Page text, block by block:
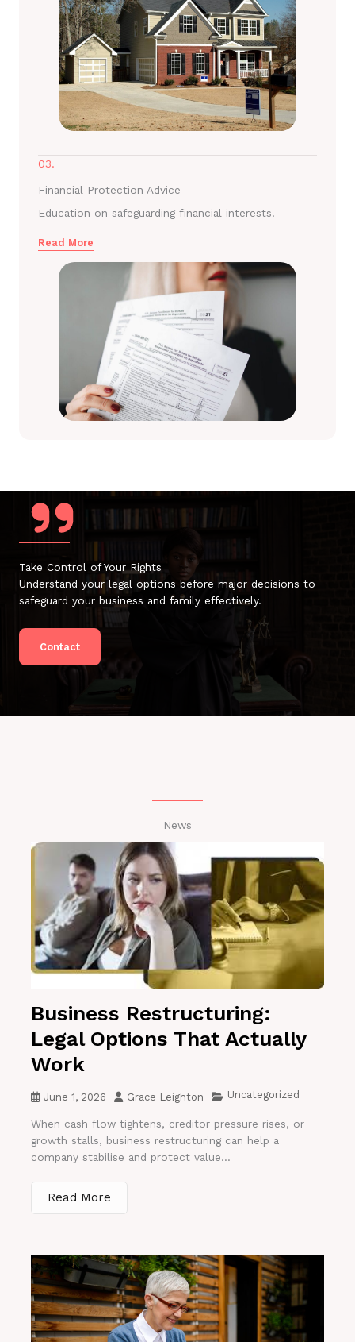
03.
Financial Protection Advice
Education on safeguarding financial interests.
Read More
Take Control of Your Rights
Understand your legal options before major decisions to
safeguard your business and family effectively.
Contact
News
Business Restructuring:
Legal Options That Actually
Work
June 1, 2026 Grace Leighton Uncategorized
When cash flow tightens, creditor pressure rises, or
growth stalls, business restructuring can help a
company stabilise and protect value...
Read More